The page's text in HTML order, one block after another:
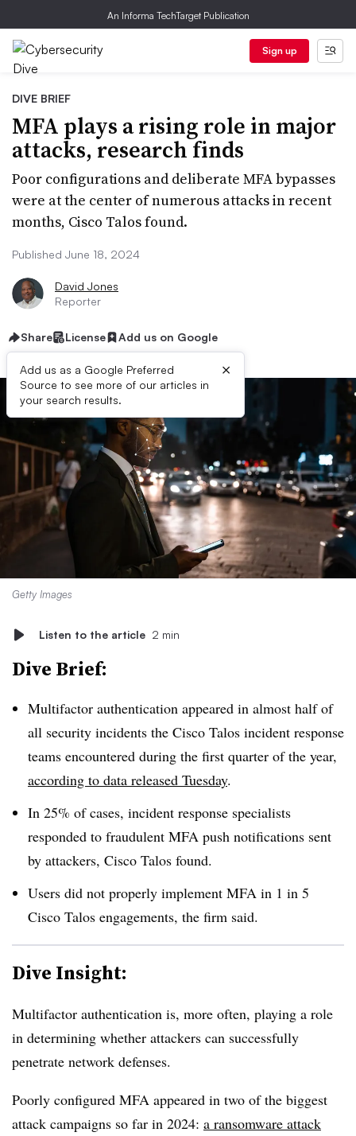
An Informa TechTarget Publication
Sign up
DIVE BRIEF
MFA plays a rising role in major
attacks, research finds
Poor configurations and deliberate MFA bypasses
were at the center of numerous attacks in recent
months, Cisco Talos found.
Published June 18, 2024
David Jones
Reporter
Share License Add us on Google
Add us as a Google Preferred
Source to see more of our articles in
your search results.
×
Getty Images
Listen to the article 2 min
Dive Brief:
Multifactor authentication appeared in almost half of
all security incidents the Cisco Talos incident response
teams encountered during the first quarter of the year,
according to data released Tuesday.
In 25% of cases, incident response specialists
responded to fraudulent MFA push notifications sent
by attackers, Cisco Talos found.
Users did not properly implement MFA in 1 in 5
Cisco Talos engagements, the firm said.
Dive Insight:
Multifactor authentication is, more often, playing a role
in determining whether attackers can successfully
penetrate network defenses.
Poorly configured MFA appeared in two of the biggest
attack campaigns so far in 2024: a ransomware attack